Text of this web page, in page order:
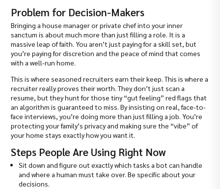
Problem for Decision-Makers
Bringing a house manager or private chef into your inner
sanctum is about much more than just filling a role. It is a
massive leap of faith. You aren’t just paying for a skill set, but
you’re paying for discretion and the peace of mind that comes
with a well-run home.
This is where seasoned recruiters earn their keep. This is where a
recruiter really proves their worth. They don’t just scan a
resume, but they hunt for those tiny “gut feeling” red flags that
an algorithm is guaranteed to miss. By insisting on real, face-to-
face interviews, you’re doing more than just filling a job. You’re
protecting your family’s privacy and making sure the “vibe” of
your home stays exactly how you want it.
Steps People Are Using Right Now
Sit down and figure out exactly which tasks a bot can handle
and where a human must take over. Be specific about your
decisions.